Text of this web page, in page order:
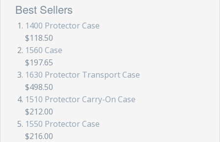
Best Sellers
1400 Protector Case
$118.50
1560 Case
$197.65
1630 Protector Transport Case
$498.50
1510 Protector Carry-On Case
$212.00
1550 Protector Case
$216.00